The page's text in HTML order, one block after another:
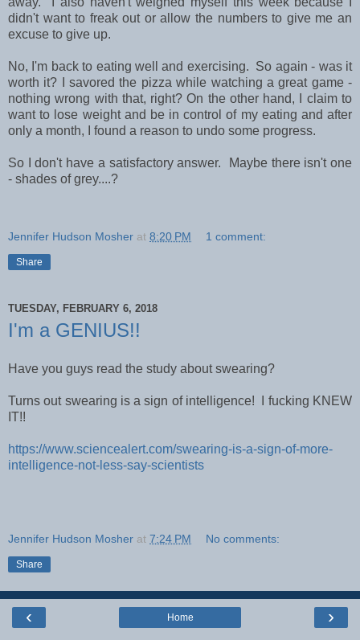
didn't want to freak out or allow the numbers to give me an
excuse to give up.
No, I'm back to eating well and exercising. So again - was it
worth it? I savored the pizza while watching a great game -
nothing wrong with that, right? On the other hand, I claim to
want to lose weight and be in control of my eating and after
only a month, I found a reason to undo some progress.
So I don't have a satisfactory answer. Maybe there isn't one
- shades of grey....?
Jennifer Hudson Mosher at 8:20 PM 1 comment:
Share
TUESDAY, FEBRUARY 6, 2018
I'm a GENIUS!!
Have you guys read the study about swearing?
Turns out swearing is a sign of intelligence! I fucking KNEW
IT!!
https://www.sciencealert.com/swearing-is-a-sign-of-more-
intelligence-not-less-say-scientists
Jennifer Hudson Mosher at 7:24 PM No comments:
Share
‹ ›
Home